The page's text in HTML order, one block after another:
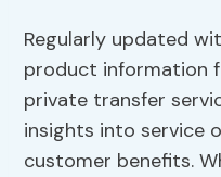
Regularly updated
product information
private transfer
insights into service
customer benefits.